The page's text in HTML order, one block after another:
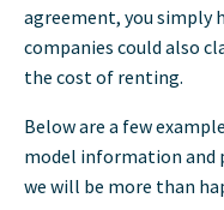
agreement, you simply
companies could also
the cost of renting.
Below are a few
model information and
we will be more than